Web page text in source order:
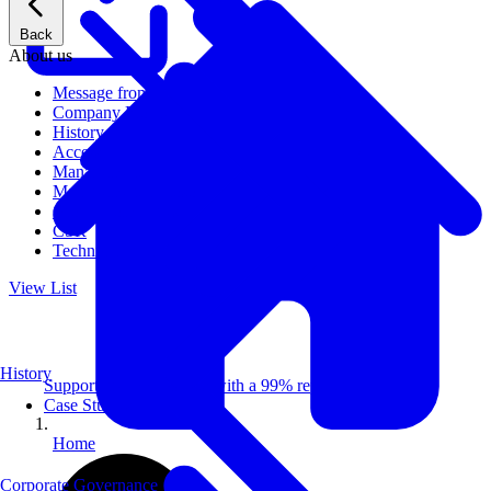
Back
About us
Message from CEO
Company Profile
History
Access
Management
Management philosophy
Group Companies
CSR
Technical Publications
View List
History
Supporting 100+ clients with a 99% repeat rate.
Case Studies
Corporate Governance
Home